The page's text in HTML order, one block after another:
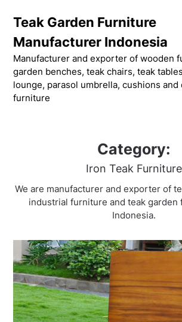
content
Teak Garden Furniture
Manufacturer Indonesia
Manufacturer and exporter of wooden
garden benches, teak chairs, teak
lounge, parasol umbrella, cushions
furniture
Category:
Iron Teak Furniture
We are manufacturer and exporter of
industrial furniture and teak garden
Indonesia.